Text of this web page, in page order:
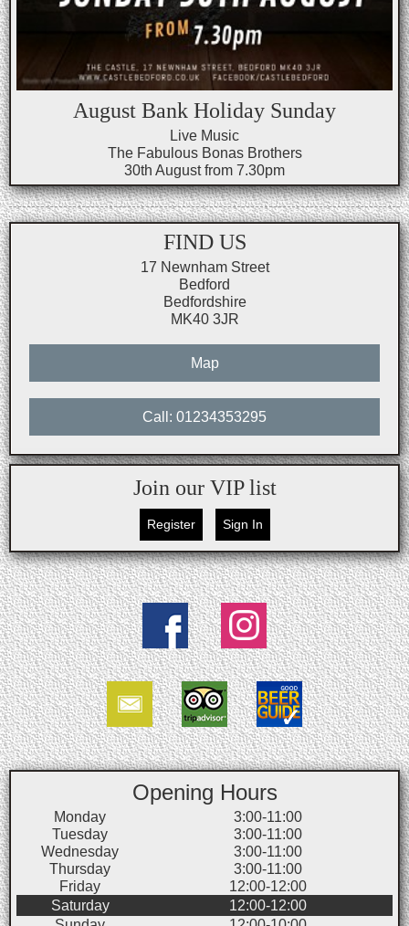
August Bank Holiday Sunday
Live Music
The Fabulous Bonas Brothers
30th August from 7.30pm
FIND US
17 Newnham Street
Bedford
Bedfordshire
MK40 3JR
Map
Call: 01234353295
Join our VIP list
Register Sign In
Opening Hours
Monday
3:00-11:00
Tuesday
3:00-11:00
Wednesday
3:00-11:00
Thursday
3:00-11:00
Friday
12:00-12:00
Saturday
12:00-12:00